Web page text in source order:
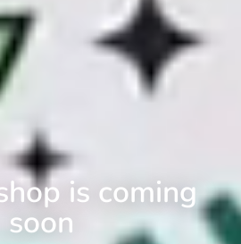
is coming
soon